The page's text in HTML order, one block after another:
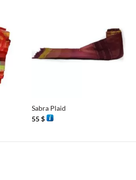
Sabra Plaid
55$